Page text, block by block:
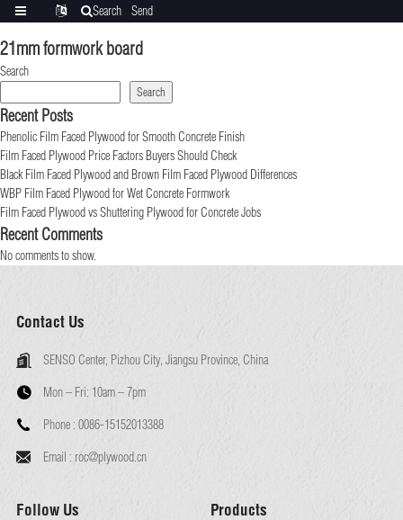
21mm formwork board
Search
Search
Recent Posts
Phenolic Film Faced Plywood for Smooth Concrete Finish
Film Faced Plywood Price Factors Buyers Should Check
Black Film Faced Plywood and Brown Film Faced Plywood Differences
WBP Film Faced Plywood for Wet Concrete Formwork
Film Faced Plywood vs Shuttering Plywood for Concrete Jobs
Recent Comments
No comments to show.
Contact Us
SENSO Center, Pizhou City, Jiangsu Province, China
Mon – Fri: 10am – 7pm
Phone : 0086-15152013388
Email : roc@plywood.cn
Follow Us Products
Search
Send